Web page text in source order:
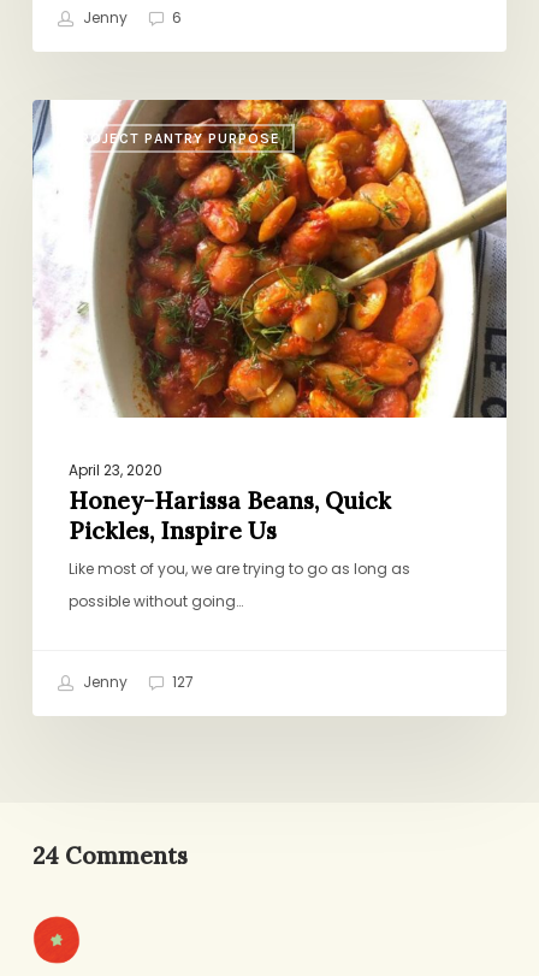
Jenny 6
PROJECT PANTRY PURPOSE
Honey-
Harissa
Beans,
Pickles,
Inspire
Us
April 23, 2020
Honey-Harissa Beans, Quick
Pickles, Inspire Us
Like most of you, we are trying to go as long as
possible without going…
Jenny 127
24 Comments